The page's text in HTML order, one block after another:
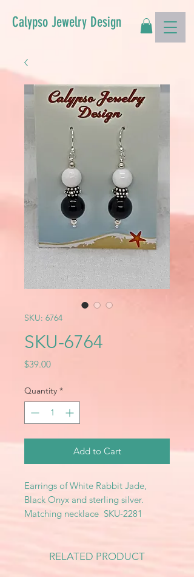
Calypso Jewelry Design
SKU: 6764
SKU-6764
$39.00Price
Quantity *
Add to Cart
Earrings of White Rabbit Jade,
Black Onyx and sterling silver.
Matching necklace SKU-2281
RELATED PRODUCT